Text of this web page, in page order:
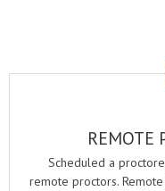
REMOTE
Scheduled a
remote proctors.